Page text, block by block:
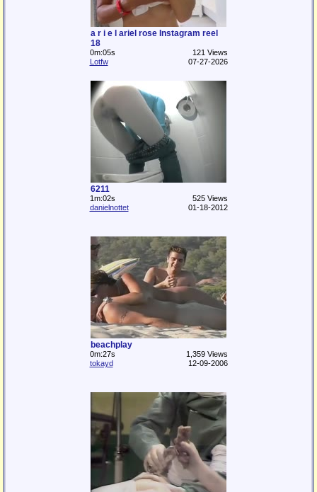
a r i e l ariel rose Instagram reel
18
0m:05s
121 Views
Lotfw
07-27-2026
6211
1m:02s
525 Views
danielnottet
01-18-2012
beachplay
0m:27s
1,359 Views
tokayd
12-09-2006